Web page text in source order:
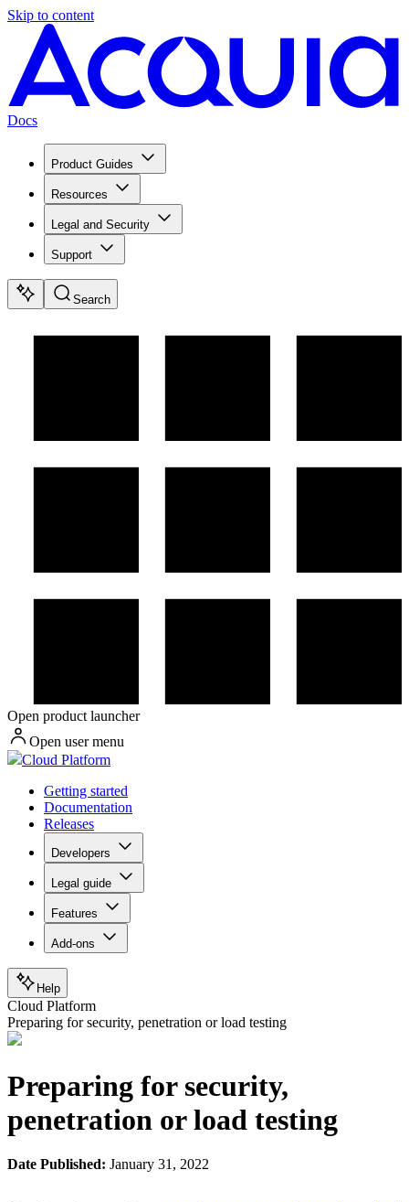
Skip to content
Docs
Product Guides
Resources
Legal and Security
Support
Search
Open product launcher
Open user menu
Cloud Platform
Getting started
Documentation
Releases
Developers
Legal guide
Features
Add-ons
Help
Cloud Platform
Preparing for security, penetration or load testing
Preparing for security,
penetration or load testing
Date Published: January 31, 2022